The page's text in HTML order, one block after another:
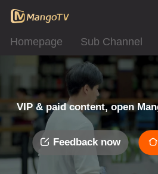
Homepage Sub Channel
VIP & paid content, open
Feedback now